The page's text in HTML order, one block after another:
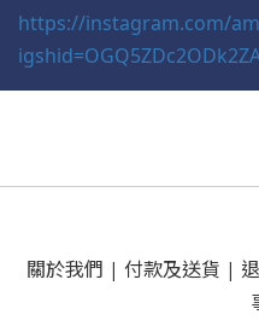
https://instagram.com/
關於我們 | 付款及送貨 |